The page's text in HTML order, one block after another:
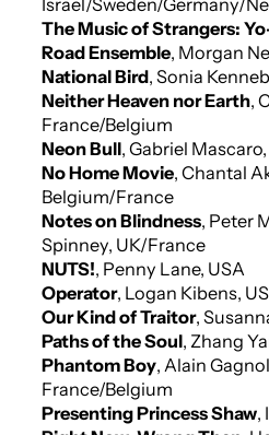
The Music of Strangers:
Road Ensemble, Morgan
National Bird, Sonia
Neither Heaven nor Earth,
France/Belgium
Neon Bull, Gabriel
No Home Movie, Chantal
Belgium/France
Notes on Blindness, Peter
Spinney, UK/France
NUTS!, Penny Lane, USA
Operator, Logan Kibens,
Our Kind of Traitor,
Paths of the Soul, Zhang
Phantom Boy, Alain
France/Belgium
Presenting Princess Shaw,